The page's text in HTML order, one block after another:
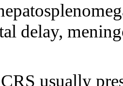
delay,
usually